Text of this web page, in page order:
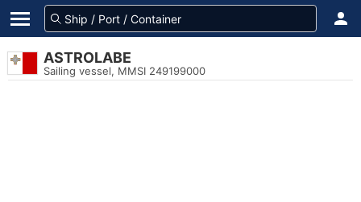
ASTROLABE
Sailing vessel, MMSI 249199000